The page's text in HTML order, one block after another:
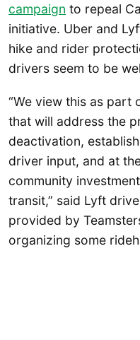
campaign to repeal
initiative. Uber and
hike and rider
drivers seem to be
“We view this as
that will address the
deactivation,
driver input, and at
community
transit,” said Lyft
provided by
organizing some